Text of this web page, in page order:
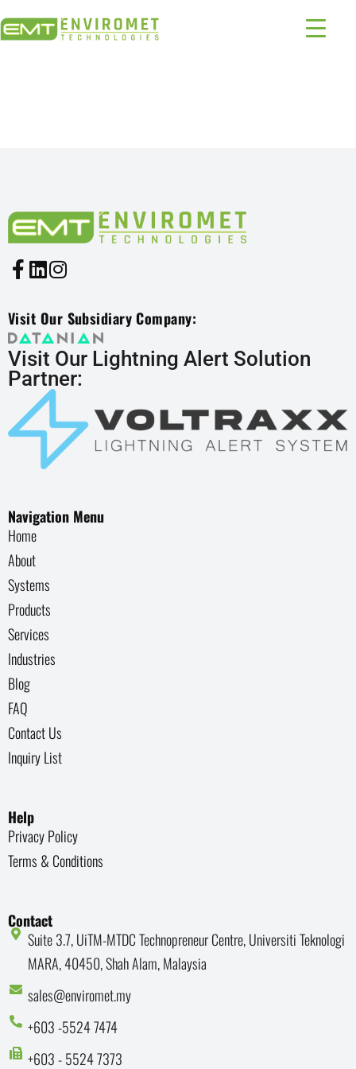
Visit Our Subsidiary Company:
Visit Our Lightning Alert Solution
Partner:
Navigation Menu
Home
About
Systems
Products
Services
Industries
Blog
FAQ
Contact Us
Inquiry List
Help
Privacy Policy
Terms & Conditions
Contact
Suite 3.7, UiTM-MTDC Technopreneur Centre, Universiti Teknologi
MARA, 40450, Shah Alam, Malaysia
sales@enviromet.my
+603 -5524 7474
+603 - 5524 7373